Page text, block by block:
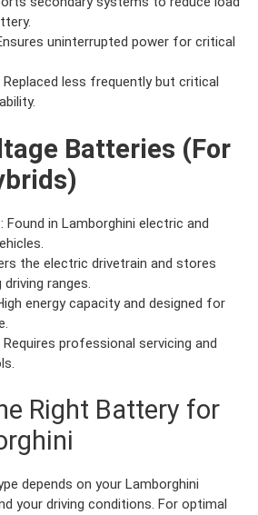
uninterrupted power for critical
Replaced less frequently but critical
Batteries (For
: Found in Lamborghini electric and
the electric drivetrain and stores
ranges.
energy capacity and designed for
Requires professional servicing and
Right Battery for
depends on your Lamborghini
your driving conditions. For optimal